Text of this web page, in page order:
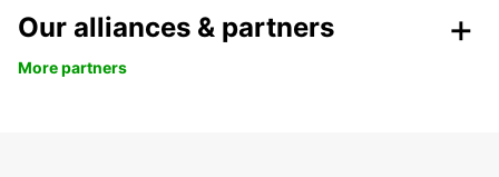
Our alliances & partners
More partners